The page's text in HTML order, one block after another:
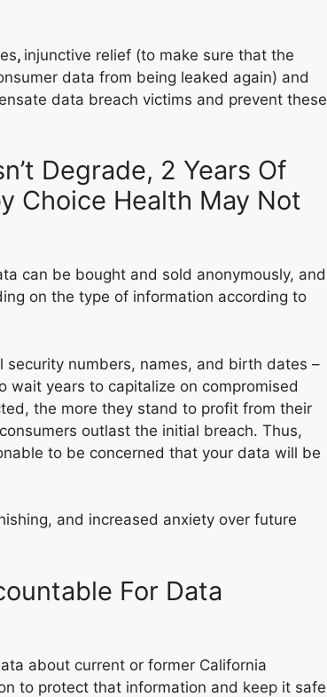
, injunctive relief (to make sure that the
data from being leaked again) and
data breach victims and prevent these
Degrade, 2 Years Of
Choice Health May Not
can be bought and sold anonymously, and
on the type of information according to
numbers, names, and birth dates –
wait years to capitalize on compromised
the more they stand to profit from their
outlast the initial breach. Thus,
to be concerned that your data will be
and increased anxiety over future
For Data
about current or former California
to protect that information and keep it safe